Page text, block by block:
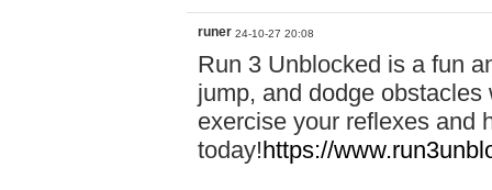
runer 24-10-27 20:08
Run 3 Unblocked is a fun
jump, and dodge
exercise your reflexes and
today!https://